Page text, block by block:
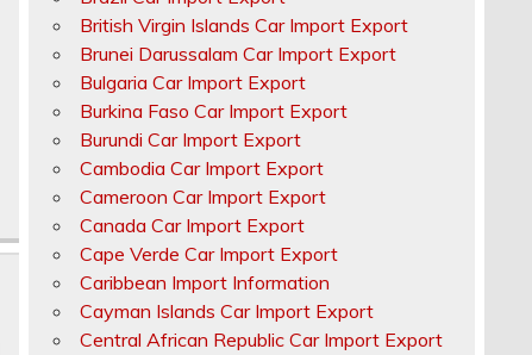
British Virgin Islands Car Import Export
Brunei Darussalam Car Import Export
Bulgaria Car Import Export
Burkina Faso Car Import Export
Burundi Car Import Export
Cambodia Car Import Export
Cameroon Car Import Export
Canada Car Import Export
Cape Verde Car Import Export
Caribbean Import Information
Cayman Islands Car Import Export
Central African Republic Car Import Export